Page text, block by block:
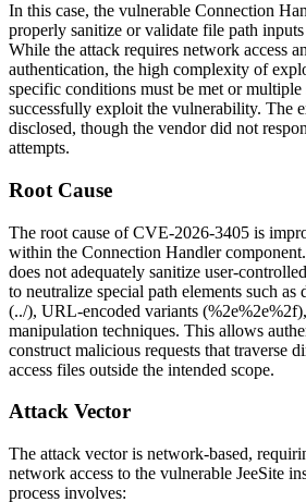
In this case, the vulnerable Connection
properly sanitize or validate file path
While the attack requires network access
authentication, the high complexity of
specific conditions must be met or multiple
successfully exploit the vulnerability. The
disclosed, though the vendor did not
attempts.
Root Cause
The root cause of CVE-2026-3405 is
within the Connection Handler
does not adequately sanitize user-
to neutralize special path elements such as
(../), URL-encoded variants (%2e%2e%2f
manipulation techniques. This allows
construct malicious requests that traverse
access files outside the intended scope.
Attack Vector
The attack vector is network-based,
network access to the vulnerable JeeSite
process involves: